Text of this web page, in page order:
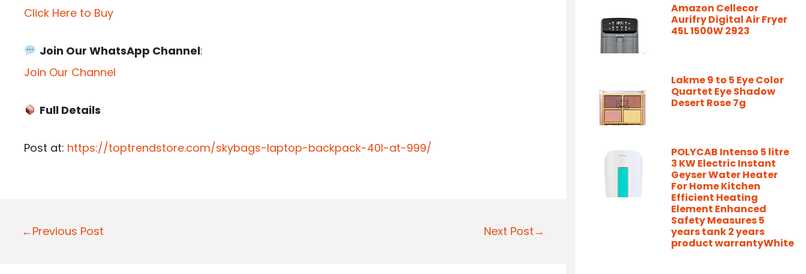
Click Here to Buy
Join Our WhatsApp Channel:
Join Our Channel
Full Details
Post at: https://toptrendstore.com/skybags-laptop-backpack-40l-at-999/
P
←Previous Post Next Post→
Amazon Cellecor
Aurifry Digital Air Fryer
45L 1500W 2923
Lakme 9 to 5 Eye Color
Quartet Eye Shadow
Desert Rose 7g
POLYCAB Intenso 5 litre
3 KW Electric Instant
Geyser Water Heater
For Home Kitchen
Efficient Heating
Element Enhanced
Safety Measures 5
years tank 2 years
product warrantyWhite